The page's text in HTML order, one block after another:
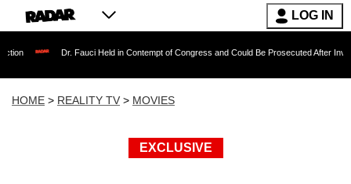
LOG IN
Dr. Fauci Held in Contempt of Congress and Could Be Prosecuted After Invoking the
HOME > REALITY TV > MOVIES
EXCLUSIVE